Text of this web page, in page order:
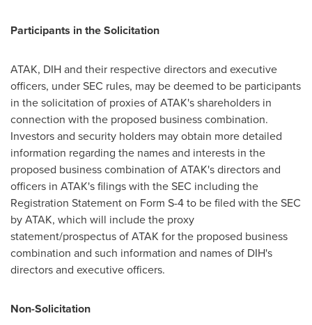
Participants in the Solicitation
ATAK, DIH and their respective directors and executive
officers, under SEC rules, may be deemed to be participants
in the solicitation of proxies of ATAK's shareholders in
connection with the proposed business combination.
Investors and security holders may obtain more detailed
information regarding the names and interests in the
proposed business combination of ATAK's directors and
officers in ATAK's filings with the SEC including the
Registration Statement on Form S-4 to be filed with the SEC
by ATAK, which will include the proxy
statement/prospectus of ATAK for the proposed business
combination and such information and names of DIH's
directors and executive officers.
Non-Solicitation